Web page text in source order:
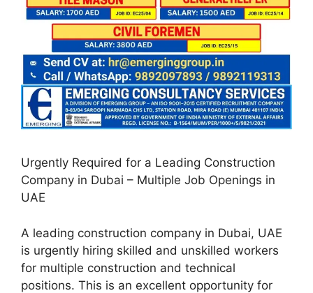
Urgently Required for a Leading Construction
Company in Dubai – Multiple Job Openings in
UAE
A leading construction company in Dubai, UAE
is urgently hiring skilled and unskilled workers
for multiple construction and technical
positions. This is an excellent opportunity for